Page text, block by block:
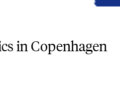
in Copenhagen